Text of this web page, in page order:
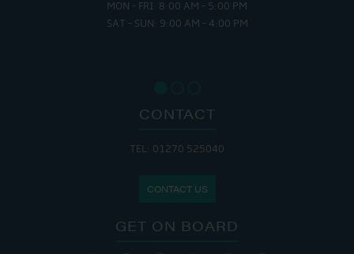
MON - FRI: 8:00 AM - 5:00 PM
SAT - SUN: 9:00 AM - 4:00 PM
CONTACT
TEL: 01270 525040
CONTACT US
GET ON BOARD